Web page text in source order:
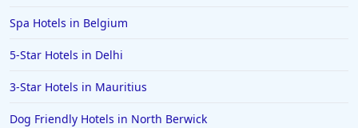
Spa Hotels in Belgium
5-Star Hotels in Delhi
3-Star Hotels in Mauritius
Dog Friendly Hotels in North Berwick